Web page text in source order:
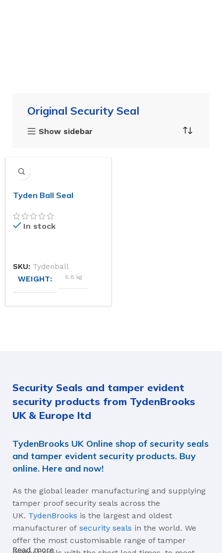
Original Security Seal
Show sidebar
Tyden Ball Seal
In stock
SKU: Tydenball
WEIGHT 6.8 kg
DIMENSIONS
Standard Ball Seal, Rolled
Edge Ball Seal
MATERIALS
Tin Metal Strip
Security Seals and tamper evident
security products from TydenBrooks
UK & Europe ltd
TydenBrooks UK Online shop of security seals
and tamper evident security products. Buy
online. Here and now!
As the global leader manufacturing and supplying
tamper proof security seals across the
UK. TydenBrooks is the largest and oldest
manufacturer ofsecurity seals in the world. We
offer the most customisable range of tamper
Read more